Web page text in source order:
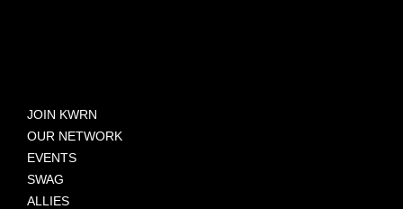
JOIN KWRN
OUR NETWORK
EVENTS
SWAG
ALLIES